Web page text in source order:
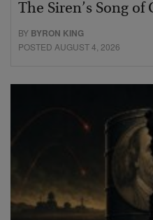
The Siren’s Song of
BY BYRON KING
POSTED AUGUST 4, 2026